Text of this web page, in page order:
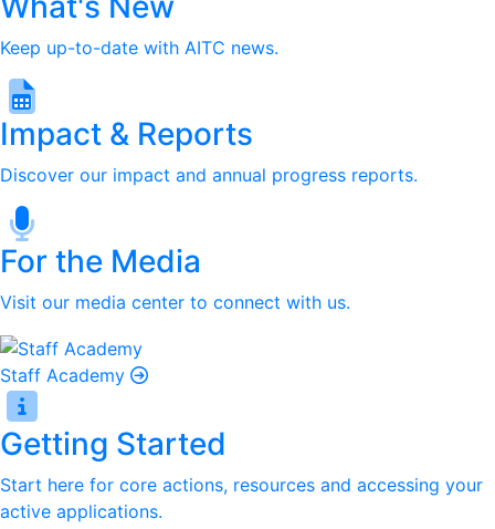
Keep up-to-date with AITC news.
Impact & Reports
Discover our impact and annual progress reports.
For the Media
Visit our media center to connect with us.
Staff Academy
Getting Started
Start here for core actions, resources and accessing your
active applications.